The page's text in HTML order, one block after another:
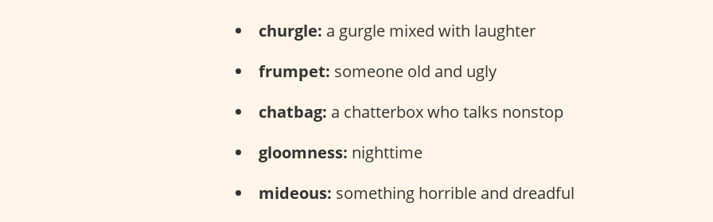
churgle: a gurgle mixed with laughter
frumpet: someone old and ugly
chatbag: a chatterbox who talks nonstop
gloomness: nighttime
mideous: something horrible and dreadful